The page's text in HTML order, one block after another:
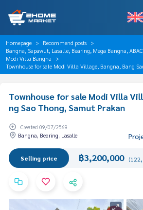
Homepage
Recommend posts
Bangna, Sapawut, Lasalle, Bearing, Mega Bangna,
Modi Villa Bangna
Townhouse for sale Modi Villa Village, Bangna, Bang
Townhouse for sale Modi Villa
ng Sao Thong, Samut Prakan
Created 09/07/2569
Bangna, Bearing, Lasalle
Selling price ฿3,200,000